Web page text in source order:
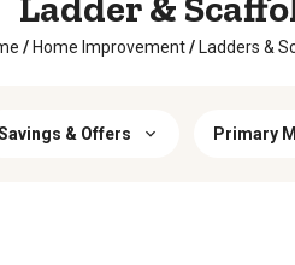
/ Home Improvement / Ladders &
& Offers Primary